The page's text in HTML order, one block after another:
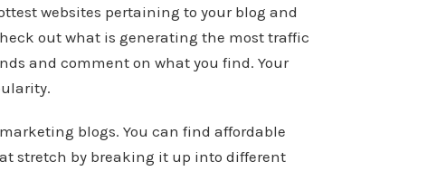
websites pertaining to your blog and
out what is generating the most traffic
and comment on what you find. Your
blogs. You can find affordable
stretch by breaking it up into different